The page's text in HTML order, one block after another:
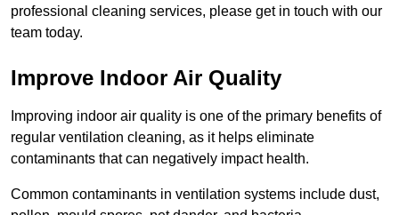
professional cleaning services, please get in touch with our
team today.
Improve Indoor Air Quality
Improving indoor air quality is one of the primary benefits of
regular ventilation cleaning, as it helps eliminate
contaminants that can negatively impact health.
Common contaminants in ventilation systems include dust,